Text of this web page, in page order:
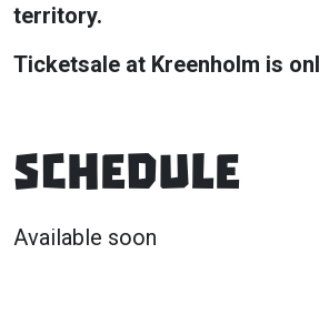
territory.
Ticketsale at Kreenholm is
Schedule
Available soon